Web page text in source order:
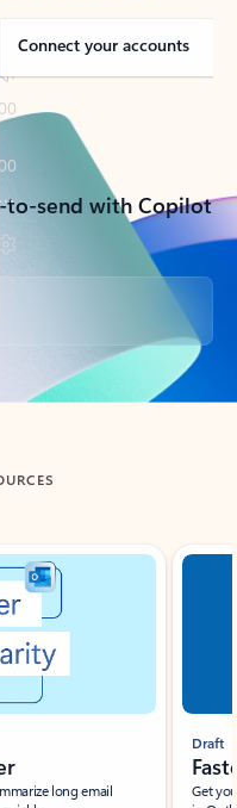
Connect your accounts
send with Copilot
long email
Draft
Get